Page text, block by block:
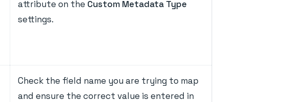
attribute on the Custom Metadata Type
settings.
Check the field name you are trying to map
and ensure the correct value is entered in